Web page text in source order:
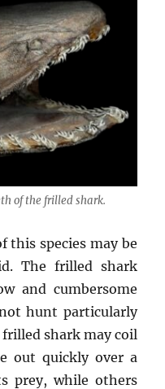
of the frilled shark.
species may be
The frilled shark
and cumbersome
hunt particularly
shark may coil
out quickly over a
prey, while others